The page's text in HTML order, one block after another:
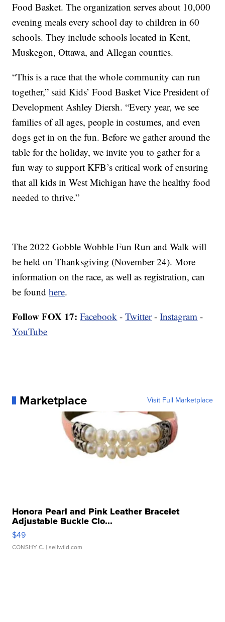
Food Basket. The organization serves about 10,000
evening meals every school day to children in 60
schools. They include schools located in Kent,
Muskegon, Ottawa, and Allegan counties.
“This is a race that the whole community can run
together,” said Kids’ Food Basket Vice President of
Development Ashley Diersh. “Every year, we see
families of all ages, people in costumes, and even
dogs get in on the fun. Before we gather around the
table for the holiday, we invite you to gather for a
fun way to support KFB’s critical work of ensuring
that all kids in West Michigan have the healthy food
needed to thrive.”
The 2022 Gobble Wobble Fun Run and Walk will
be held on Thanksgiving (November 24). More
information on the race, as well as registration, can
be foundhere.
Follow FOX 17: Facebook -Twitter-Instagram -
YouTube
Marketplace Visit Full Marketplace
Honora Pearl and Pink Leather Bracelet
Adjustable Buckle Clo...
$49
CONSHY C. | sellwild.com